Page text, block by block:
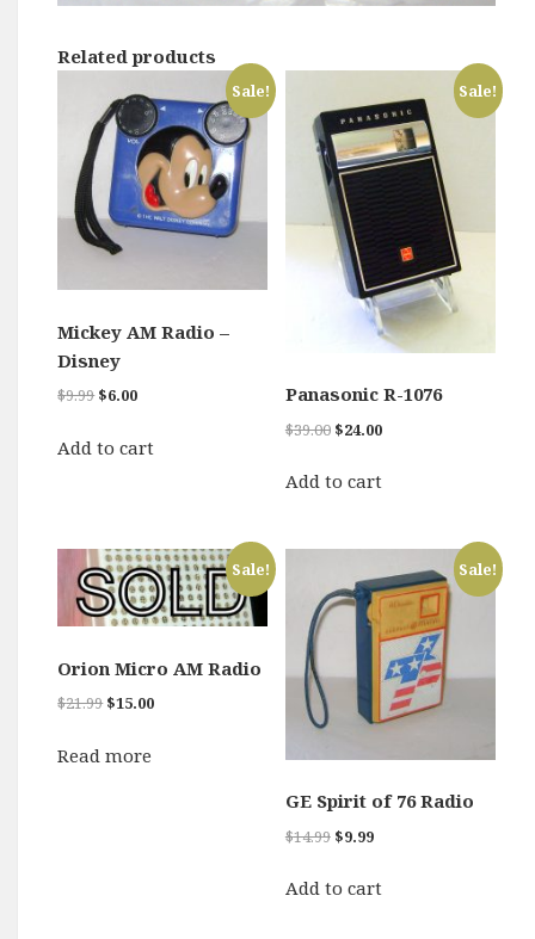
Related products
Sale!
Mickey AM Radio –
Disney
$9.99 Original
was:
$6.00Current
is:
Add to cart
Sale!
Panasonic R-1076
$39.00 Original
was:
$24.00Current
is:
Add to cart
Sale!
Orion Micro AM Radio
$21.99 Original
was:
$15.00Current
Read more
Sale!
GE Spirit of 76 Radio
$14.99 Original
was:
$9.99Current
is:
Add to cart